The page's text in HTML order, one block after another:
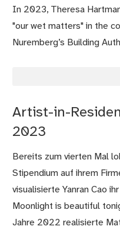
In 2023, Theresa
"our wet matters" in the
Nuremberg’s Building
Artist-in-
2023
Bereits zum vierten Mal
Stipendium auf ihrem
visualisierte Yanran Cao
Moonlight is beautiful
Jahre 2022 realisierte